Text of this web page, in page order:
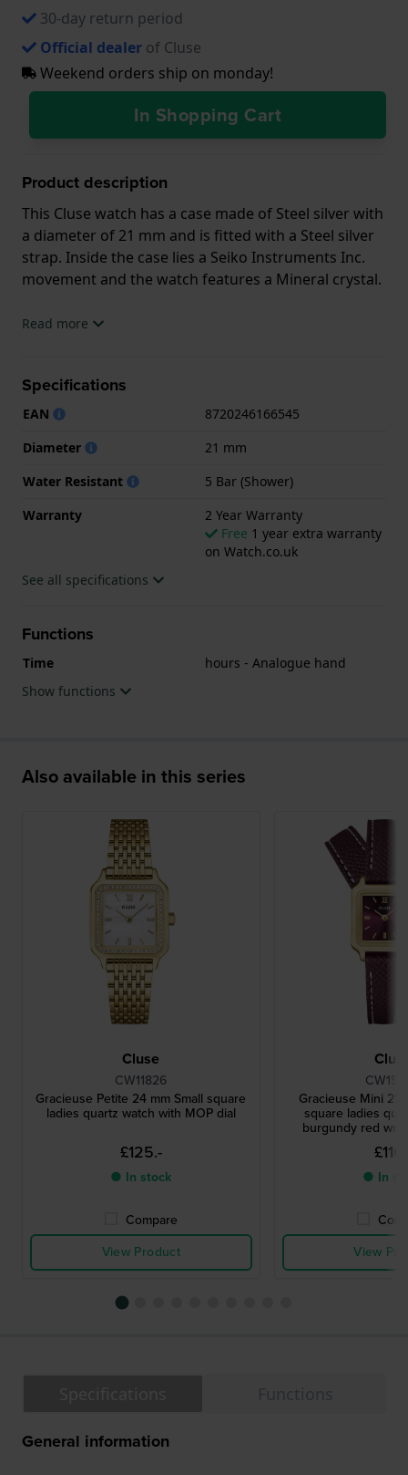
30-day return period
Official dealer of Cluse
Weekend orders ship on monday!
In Shopping Cart
Product description
This Cluse watch has a case made of Steel silver with
a diameter of 21 mm and is fitted with a Steel silver
strap. Inside the case lies a Seiko Instruments Inc.
movement and the watch features a Mineral crystal.
The watch is 5ATM. This means the watch is suitable
.
Read more
Specifications
EAN
8720246166545
Diameter
21 mm
Water Resistant
5 Bar (Shower)
Warranty
2 Year Warranty
Free 1 year extra warranty
on Watch.co.uk
See all specifications
Functions
Time
hours - Analogue hand
Show functions
Also available in this series
Cluse
CW11826
Gracieuse Petite 24 mm Small square
ladies quartz watch with MOP dial
£125.-
● In stock
Compare
View Product
Gracieuse Mini 21
square ladies
burgundy red
● In
View
General information